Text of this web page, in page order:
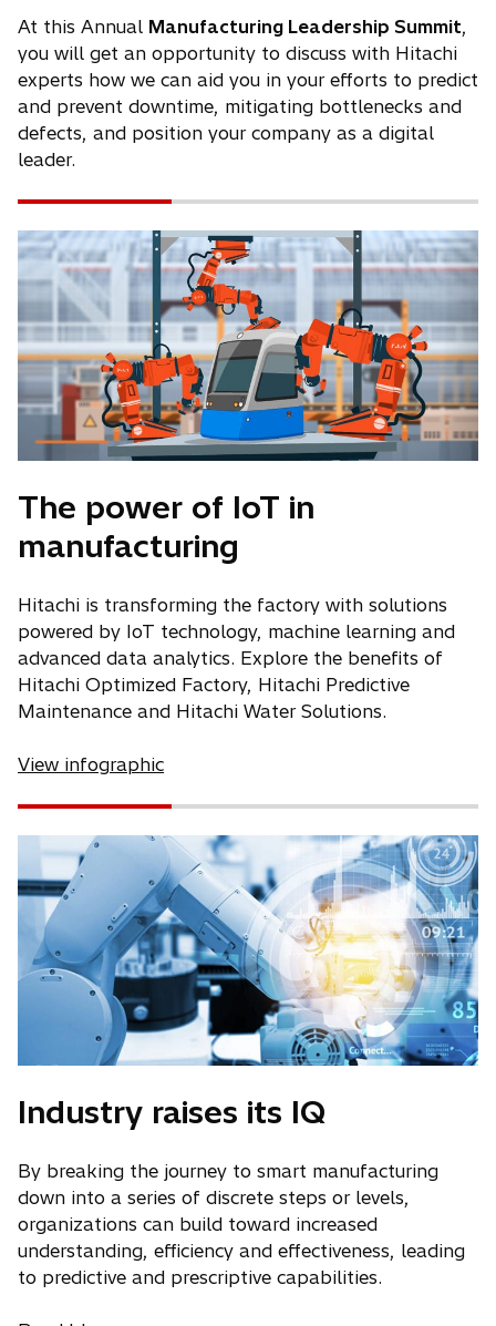
At this Annual Manufacturing Leadership Summit,
you will get an opportunity to discuss with Hitachi
experts how we can aid you in your efforts to predict
and prevent downtime, mitigating bottlenecks and
defects, and position your company as a digital
leader.
The power of IoT in
manufacturing
Hitachi is transforming the factory with solutions
powered by IoT technology, machine learning and
advanced data analytics. Explore the benefits of
Hitachi Optimized Factory, Hitachi Predictive
Maintenance and Hitachi Water Solutions.
View infographic
Industry raises its IQ
By breaking the journey to smart manufacturing
down into a series of discrete steps or levels,
organizations can build toward increased
understanding, efficiency and effectiveness, leading
to predictive and prescriptive capabilities.